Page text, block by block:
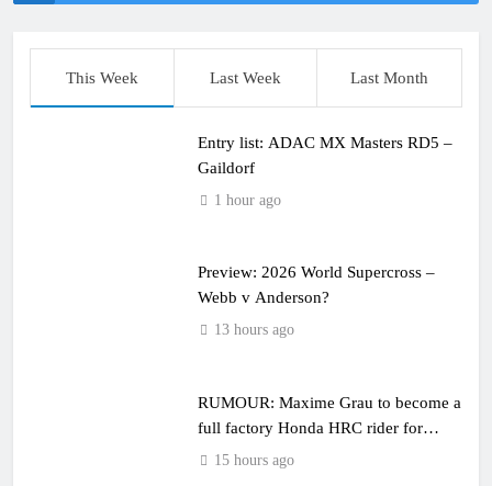
This Week Last Week Last Month
Entry list: ADAC MX Masters RD5 –
Gaildorf
1 hour ago
Preview: 2026 World Supercross –
Webb v Anderson?
13 hours ago
RUMOUR: Maxime Grau to become a
full factory Honda HRC rider for
2027?
15 hours ago